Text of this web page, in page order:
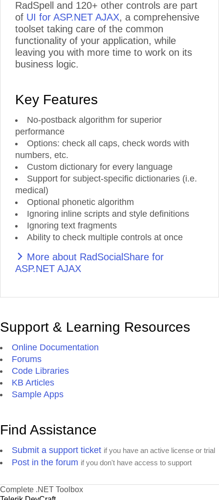
RadSpell and 120+ other controls are part
of UI for ASP.NET AJAX, a comprehensive
toolset taking care of the common
functionality of your application, while
leaving you with more time to work on its
business logic.
Key Features
No-postback algorithm for superior
performance
Options: check all caps, check words with
numbers, etc.
Custom dictionary for every language
Support for subject-specific dictionaries (i.e.
medical)
Optional phonetic algorithm
Ignoring inline scripts and style definitions
Ignoring text fragments
Ability to check multiple controls at once
More about RadSocialShare for
ASP.NET AJAX
Support & Learning Resources
Online Documentation
Forums
Code Libraries
KB Articles
Sample Apps
Find Assistance
Submit a support ticket if you have an active license or trial
Post in the forum if you don't have access to support
Complete .NET Toolbox